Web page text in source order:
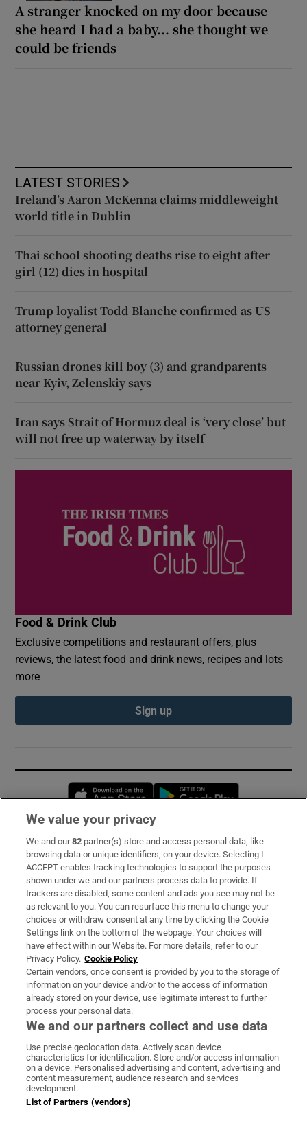
A stranger knocked on my door because
she heard I had a baby... she thought we
could be friends
LATEST STORIES
Ireland’s Aaron McKenna claims middleweight
world title in Dublin
Thai school shooting deaths rise to eight after
girl (12) dies in hospital
Trump loyalist Todd Blanche confirmed as US
attorney general
Russian drones kill boy (3) and grandparents
near Kyiv, Zelenskiy says
Iran says Strait of Hormuz deal is ‘very close’ but
will not free up waterway by itself
Food & Drink Club
Exclusive competitions and restaurant offers, plus
reviews, the latest food and drink news, recipes and lots
more
Sign up
Opens in new window
Subscribe
Support
About Us
Irish Times Products & Services
OUR PARTNERS:
Irish Times on WhatsApp
Irish Times on Facebook
Irish Times on X
Irish Times on LinkedIn
Irish Times on Instagram
Terms & Conditions
We value your privacy
We and our82 partner(s) store and access personal data, like
browsing data or unique identifiers, on your device. Selecting I
ACCEPT enables tracking technologies to support the purposes
shown under we and our partners process data to provide. If
trackers are disabled, some content and ads you see may not be
as relevant to you. You can resurface this menu to change your
choices or withdraw consent at any time by clicking the Cookie
Settings link on the bottom of the webpage. Your choices will
have effect within our Website. For more details, refer to our
Privacy Policy. Cookie Policy
Certain vendors, once consent is provided by you to the storage of
information on your device and/or to the access of information
already stored on your device, use legitimate interest to further
process your personal data.
We and our partners collect and use data
Use precise geolocation data. Actively scan device
characteristics for identification. Store and/or access information
on a device. Personalised advertising and content, advertising and
content measurement, audience research and services
development.
List of Partners (vendors)